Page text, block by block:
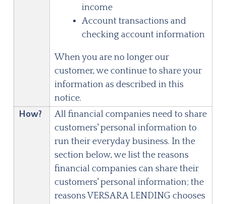
income
Account transactions and
checking account information
When you are no longer our
customer, we continue to share your
information as described in this
notice.
How?
All financial companies need to share
customers' personal information to
run their everyday business. In the
section below, we list the reasons
financial companies can share their
customers' personal information; the
reasons VERSARA LENDINGchooses